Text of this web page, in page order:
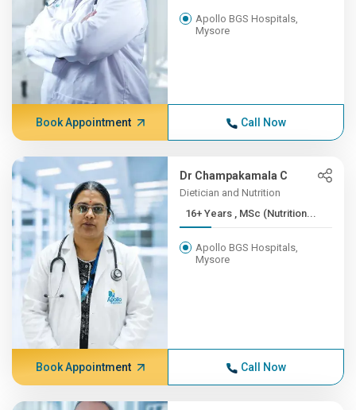
Apollo BGS Hospitals,
Mysore
Book Appointment Call Now
Dr Champakamala C
Dietician and Nutrition
16+ Years , MSc (Nutrition...
Apollo BGS Hospitals,
Mysore
Book Appointment Call Now